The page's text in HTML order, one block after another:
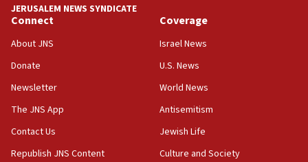
JERUSALEM NEWS SYNDICATE
Connect
About JNS
Donate
Newsletter
The JNS App
Contact Us
Republish JNS Content
Coverage
Israel News
U.S. News
World News
Antisemitism
Jewish Life
Culture and Society